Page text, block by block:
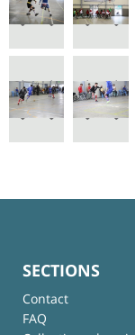
SECTIONS
Contact
FAQ